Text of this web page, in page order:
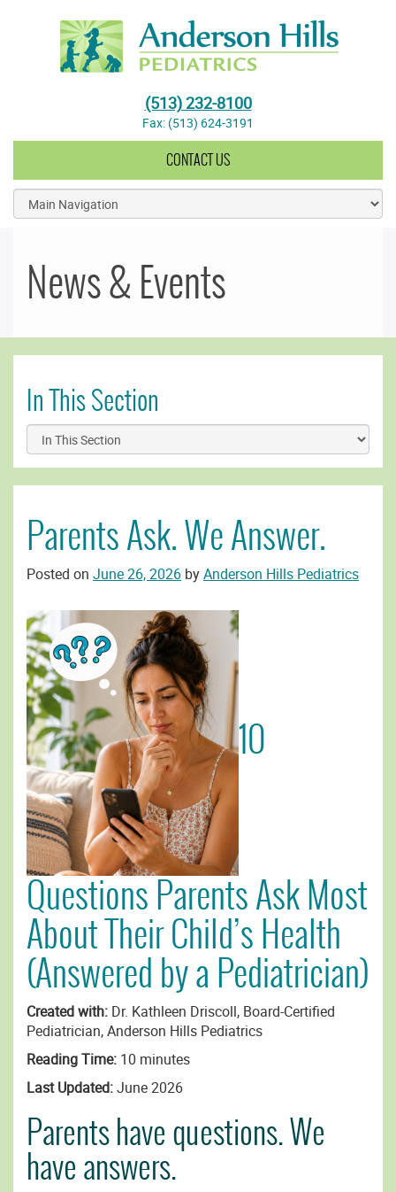
Anderson Hills Pediatrics(513) 232-8100
Fax: (513) 624-3191
CONTACT US
News & Events
In This Section
Parents Ask. We Answer.
Posted on June 26, 2026 byAnderson Hills Pediatrics
10
Questions Parents Ask Most
About Their Child’s Health
(Answered by a Pediatrician)
Created with: Dr. Kathleen Driscoll, Board-Certified
Pediatrician, Anderson Hills Pediatrics
Reading Time: 10 minutes
Last Updated:June 2026
Parents have questions. We
have answers.